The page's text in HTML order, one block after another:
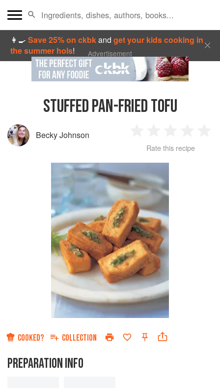
👩‍🍳Save 25% on ckbkandget your kids cooking in
the summer hols! Advertisement
STUFFED PAN-FRIED TOFU
Becky Johnson
Star
2
Stars
3
Stars
4
Rate this recipe
COOKED? COLLECTION
PREPARATION INFO